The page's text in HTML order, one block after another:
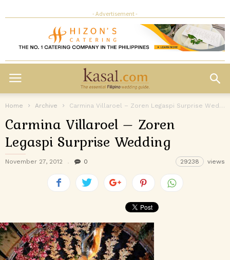
- Advertisement -
Home Archive Carmina Villaroel – Zoren Legaspi Surprise Wedding
Carmina Villaroel – Zoren
Legaspi Surprise Wedding
November 27, 2012 0 29238 views